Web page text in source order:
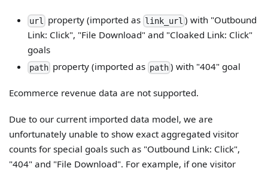
url property (imported as link_url ) with "Outbound
Link: Click", "File Download" and "Cloaked Link: Click"
goals
pathproperty (imported as path) with "404" goal
Ecommerce revenue data are not supported.
Due to our current imported data model, we are
unfortunately unable to show exact aggregated visitor
counts for special goals such as "Outbound Link: Click",
"404" and "File Download". For example, if one visitor